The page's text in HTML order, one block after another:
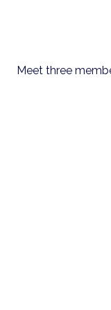
Meet three